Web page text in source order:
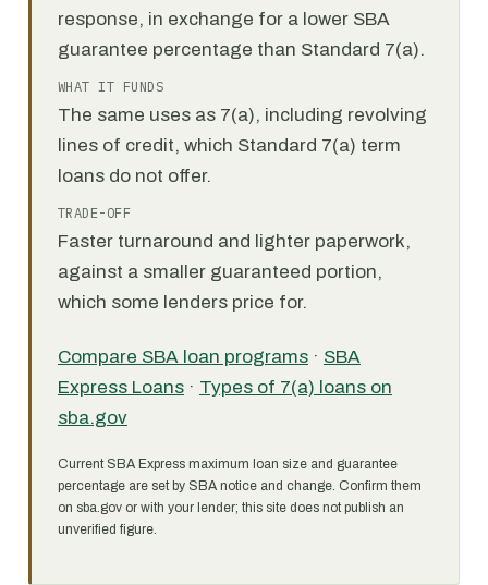
response, in exchange for a lower SBA
guarantee percentage than Standard 7(a).
WHAT IT FUNDS
The same uses as 7(a), including revolving
lines of credit, which Standard 7(a) term
loans do not offer.
TRADE-OFF
Faster turnaround and lighter paperwork,
against a smaller guaranteed portion,
which some lenders price for.
Compare SBA loan programs · SBA
Express Loans · Types of 7(a) loans on
sba.gov
Current SBA Express maximum loan size and guarantee
percentage are set by SBA notice and change. Confirm them
on sba.gov or with your lender; this site does not publish an
unverified figure.